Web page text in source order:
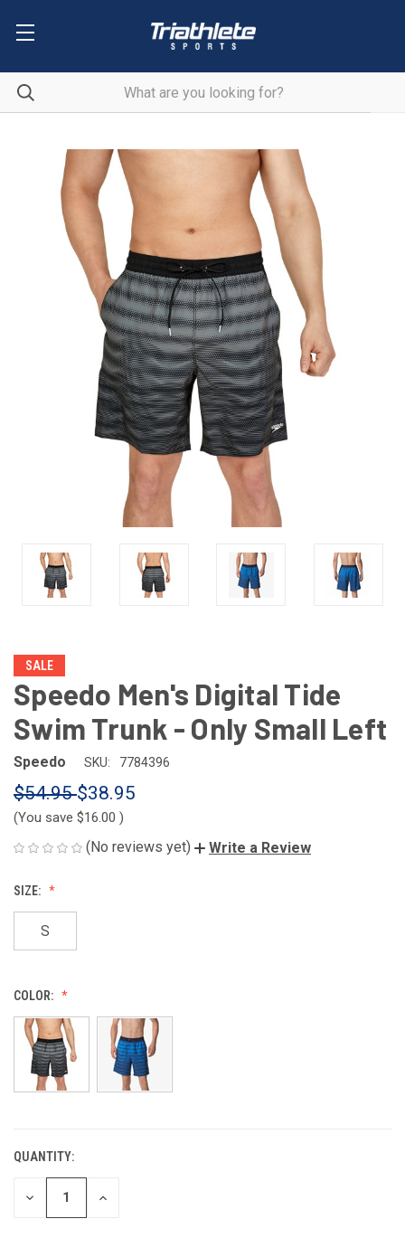
SALE
Speedo Men's Digital Tide
Swim Trunk - Only Small Left
Speedo SKU: 7784396
$54.95$38.95
(You save $16.00 )
(No reviews yet) Write a Review
SIZE:
S
COLOR:
CURRENT
STOCK:
QUANTITY:
DECREASE
INCREASE